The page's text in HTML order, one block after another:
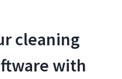
cleaning
with